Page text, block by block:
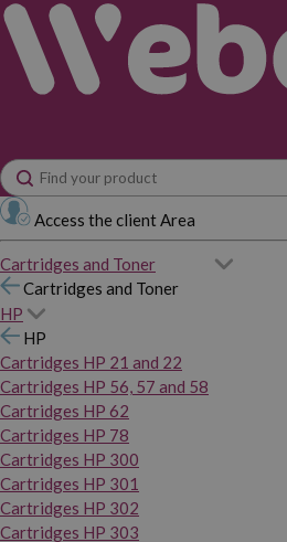
Access the client Area
Cartridges and Toner
Cartridges and Toner
HP
HP
Cartridges HP 21 and 22
Cartridges HP 56, 57 and 58
Cartridges HP 62
Cartridges HP 78
Cartridges HP 300
Cartridges HP 301
Cartridges HP 302
Cartridges HP 303